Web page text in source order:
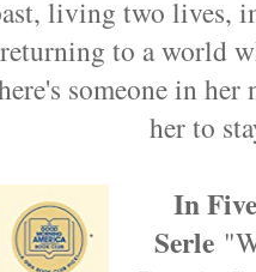
living two lives,
to a world
someone in
her to
In
Serle